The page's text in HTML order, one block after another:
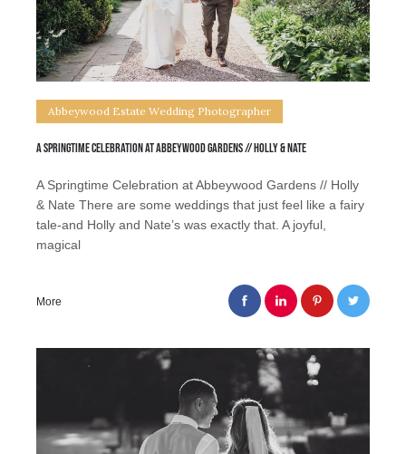
Abbeywood Estate Wedding Photographer
A Springtime Celebration at Abbeywood Gardens // Holly & Nate
A Springtime Celebration at Abbeywood Gardens // Holly
& Nate There are some weddings that just feel like a fairy
tale-and Holly and Nate’s was exactly that. A joyful,
magical
More